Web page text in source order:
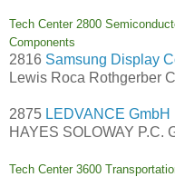
Tech Center 2800
Components
2816 Samsung Display
Lewis Roca Rothgerber
2875 LEDVANCE GmbH
HAYES SOLOWAY P.C.
Tech Center 3600